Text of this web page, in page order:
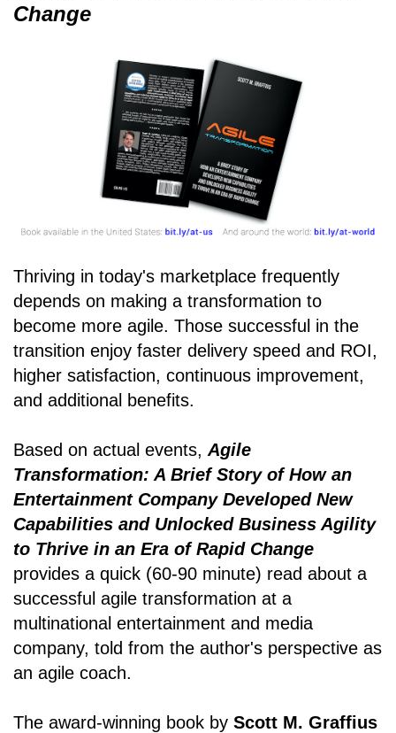
Change
Thriving in today's marketplace frequently
depends on making a transformation to
become more agile. Those successful in the
transition enjoy faster delivery speed and ROI,
higher satisfaction, continuous improvement,
and additional benefits.
Based on actual events, Agile
Transformation: A Brief Story of How an
Entertainment Company Developed New
Capabilities and Unlocked Business Agility
to Thrive in an Era of Rapid Change
provides a quick (60-90 minute) read about a
successful agile transformation at a
multinational entertainment and media
company, told from the author's perspective as
an agile coach.
The award-winning book by Scott M. Graffius